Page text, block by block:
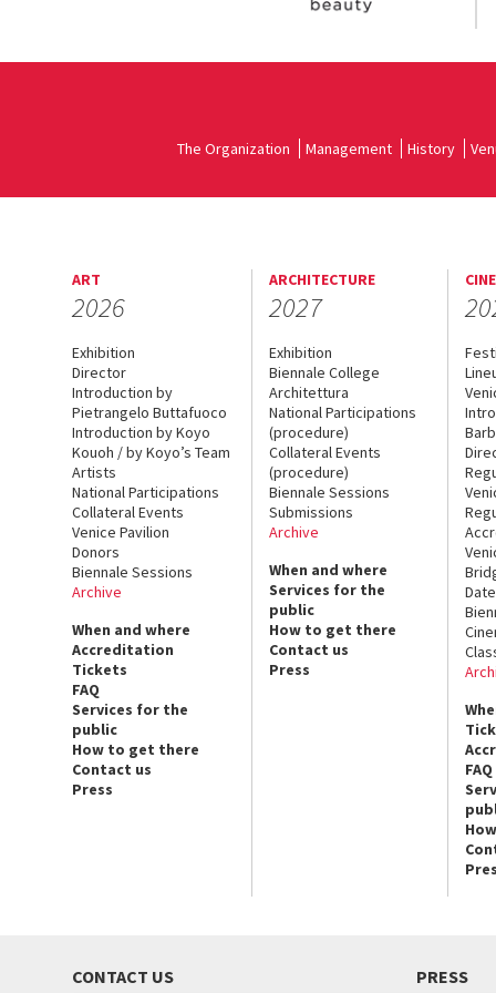
The Organization Management History
ART
2026
Exhibition
Director
Introduction by
Pietrangelo Buttafuoco
Introduction by Koyo
Kouoh / by Koyo’s Team
Artists
National Participations
Collateral Events
Venice Pavilion
Donors
Biennale Sessions
Archive
When and where
Accreditation
Tickets
FAQ
Services for the
public
How to get there
Contact us
Press
ARCHITECTURE
2027
Exhibition
Biennale College
Architettura
National Participations
(procedure)
Collateral Events
(procedure)
Biennale Sessions
Submissions
Archive
When and where
Services for the
public
How to get there
Contact us
Press
FAQ
CONTACT US PRESS